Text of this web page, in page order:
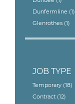
Dunfermline (1)
Glenrothes (1)
JOB TYPE
Temporary (18)
Contract (12)